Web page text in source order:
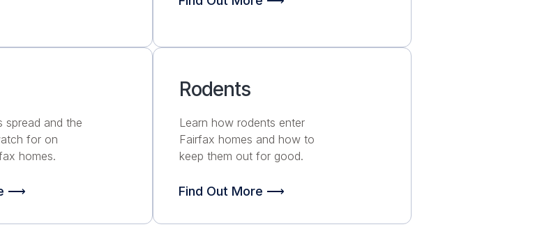
spread and the
for on
homes.
⟶
Rodents
Learn how rodents enter
Fairfax homes and how to
keep them out for good.
Find Out More ⟶